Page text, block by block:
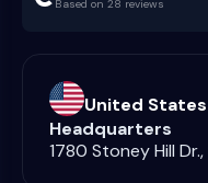
Based on 28 reviews
United States
Headquarters
1780 Stoney Hill